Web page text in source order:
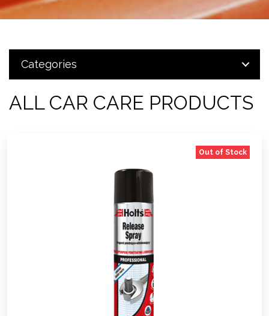
Categories
ALL CAR CARE PRODUCTS
Out of Stock